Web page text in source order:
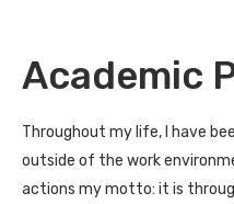
Academic
Throughout my life, I have
outside of the work
actions my motto: it is